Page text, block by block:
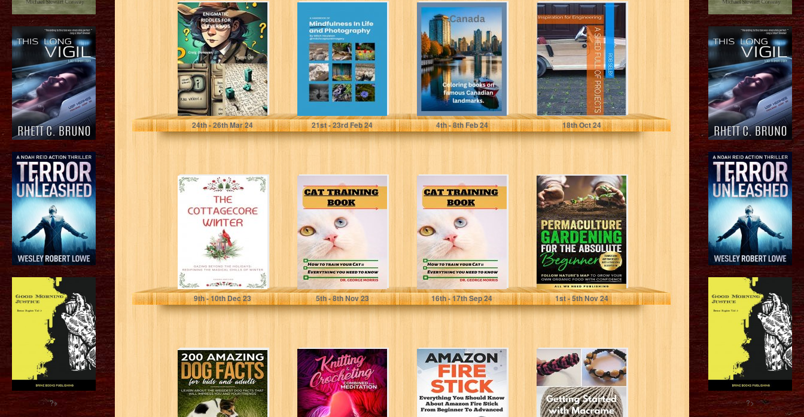
Enigmatic Fun::
Riddles for
Clever Kids
(Enigmatic Fun :
Riddles...
Donovan , Craig
24th- 26thMar 24
A Handbook of
Mindfulness in
Life and
Photography
Houlston, Mitch
21st- 23rdFeb 24
Coloring books
on famous
Canadian
landmarks.
Smith, Harris
4th- 8thFeb 24
A Shed Full of
Projects:
Inspiration for
Engineering
Selby, Rob
18thOct 24
The Cottagecore
Winter:
Embracing
Nature's
Tranquility
During Winter
Ameziani, Karima
9th- 10thDec 23
CAT TRAINING
BOOK: How to
train your Cat; A
Practical...
MORRIS, DR. GEORGE
5th- 8thNov 23
CAT TRAINING
BOOK: How to
train your Cat; A
Practical...
MORRIS, DR. GEORGE
16th- 17thSep 24
Permaculture
Gardening for
the Absolute
Beginner: Follow
Nature's Map to...
All We Need Publishing
1st- 5thNov 24
200 AMAZING
DOG FACTS FOR
KIDS AND
ADULTS: Learn
about...
Knitting &
Crocheting
Combined with
Meditation:
Knitting and
Crochet for...
Amazon Fire
Stick: Everything
You Should
Know About
Amazon Fire...
Macrame
Beginners Guide.
Learn Macrame
with this Easy to
Understand...
?> ?>